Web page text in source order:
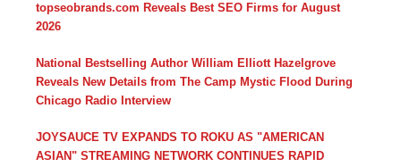
topseobrands.com Reveals Best SEO Firms for August
2026
National Bestselling Author William Elliott Hazelgrove
Reveals New Details from The Camp Mystic Flood During
Chicago Radio Interview
JOYSAUCE TV EXPANDS TO ROKU AS "AMERICAN
ASIAN" STREAMING NETWORK CONTINUES RAPID